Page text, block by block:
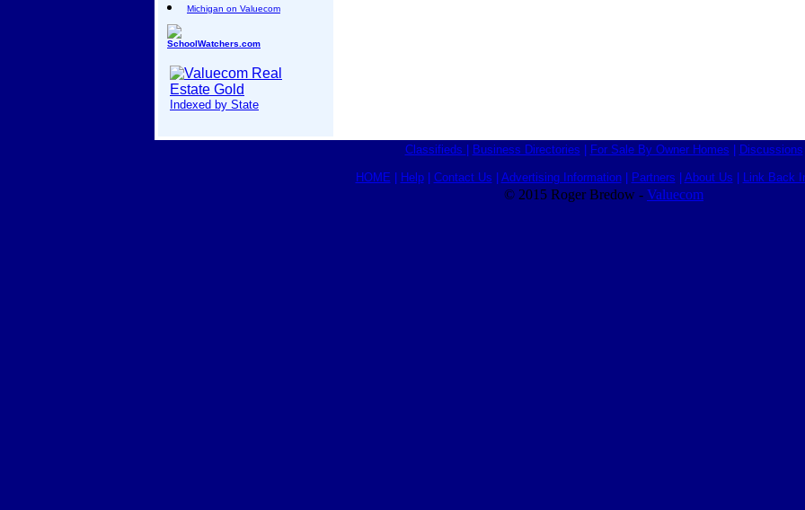
Michigan on Valuecom
SchoolWatchers.com
Indexed by State
Classifieds Business Directories For Sale By Owner Homes Discussions
HOME Help| Contact Us Advertising Information| Partners About Us Link Back
© 2015 Roger Bredow - Valuecom